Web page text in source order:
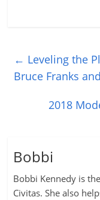
← Leveling the
Bruce Franks
2018
Bobbi
Bobbi Kennedy is
Civitas. She also